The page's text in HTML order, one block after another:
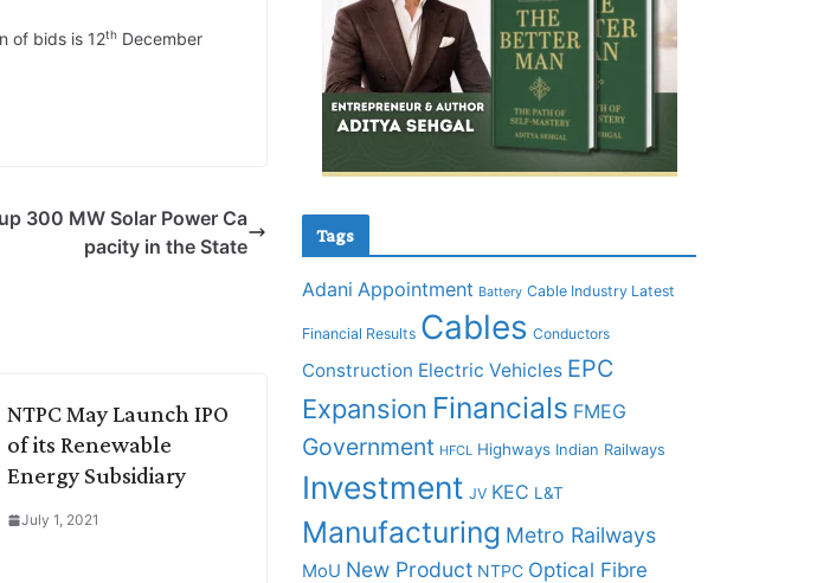
of bids is 12th December
300 MW Solar Power Ca
pacity in the State
NTPC May Launch IPO
of its Renewable
Energy Subsidiary
July 1, 2021
Tags
Adani Appointment Battery Cable Industry Latest
Financial Results Cables Conductors
Construction Electric Vehicles EPC
Expansion Financials FMEG
Government HFCL Highways Indian Railways
Investment JV KEC L&T
Manufacturing Metro Railways
MoU New Product NTPC Optical Fibre